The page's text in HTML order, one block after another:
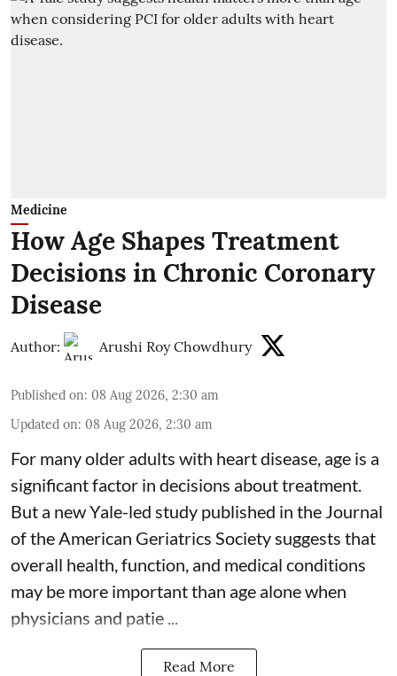
Medicine
How Age Shapes Treatment
Decisions in Chronic Coronary
Disease
Author: Arushi Roy Chowdhury
Published on: 08 Aug 2026, 2:30 am
Updated on: 08 Aug 2026, 2:30 am
For many older adults with heart disease , age is a
significant factor in decisions about treatment.
But a new Yale-led study published in the Journal
of the American Geriatrics Society suggests that
overall health, function, and medical conditions
may be more important than age alone when
physicians and patie ...
Read More